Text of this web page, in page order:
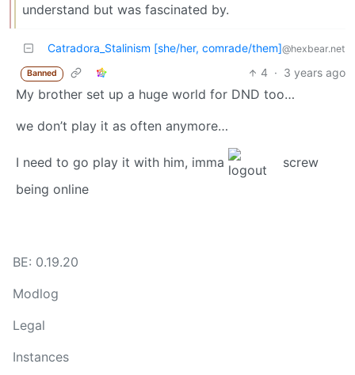
understand but was fascinated by.
Catradora_Stalinism [she/her, comrade/them]@hexbear.net
Banned 4 · 3 years ago
My brother set up a huge world for DND too…
we don’t play it as often anymore…
I need to go play it with him, imma
screw
being online
BE: 0.19.20
Modlog
Legal
Instances